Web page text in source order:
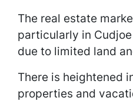
The real estate
particularly in
due to limited land
There is heightened
properties and